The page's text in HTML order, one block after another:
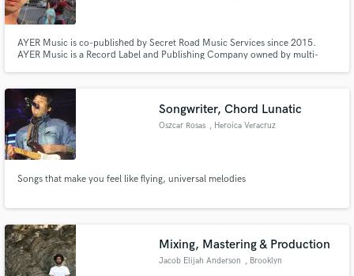
AYER Music is co-published by Secret Road Music Services since 2015.
AYER Music is a Record Label and Publishing Company owned by multi-
Songwriter, Chord Lunatic
Oszcar Rosas , Heroica Veracruz
Songs that make you feel like flying, universal melodies
Mixing, Mastering & Production
Jacob Elijah Anderson , Brooklyn